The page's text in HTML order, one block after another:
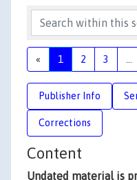
« 1 2 3
Publisher Info
Corrections
Content
Undated material is